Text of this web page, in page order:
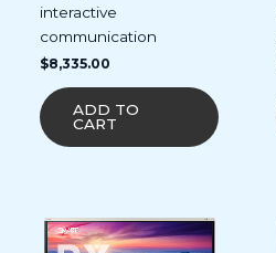
interactive
communication
$8,335.00
ADD TO
CART